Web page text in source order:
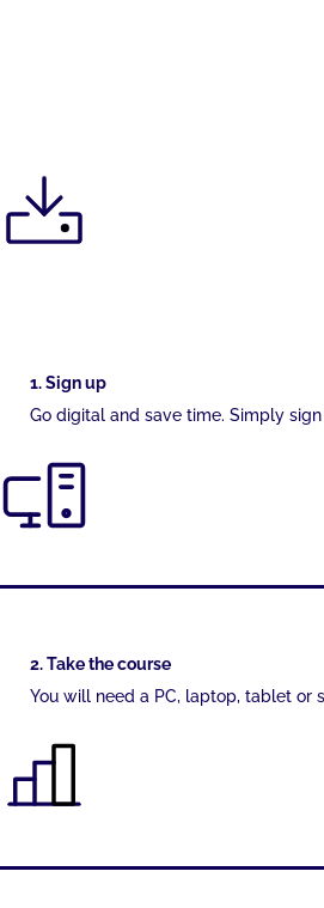
1. Sign up
Go digital and save time. Simply
2. Take the course
You will need a PC, laptop, tablet or